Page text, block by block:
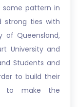
pattern in
strong ties with
of Queensland,
University and
Students and
to build their
to make the